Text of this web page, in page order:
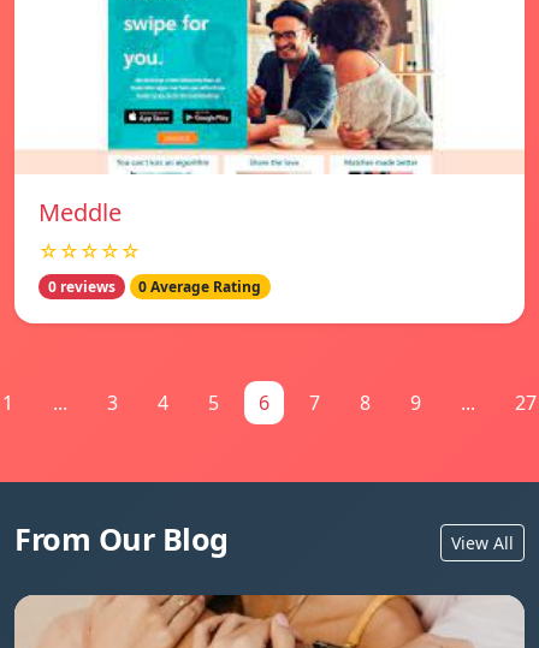
Meddle
☆☆☆☆☆
0 reviews 0 Average Rating
1 ... 3 4 5 6 7 8 9 ... 27
From Our Blog View All